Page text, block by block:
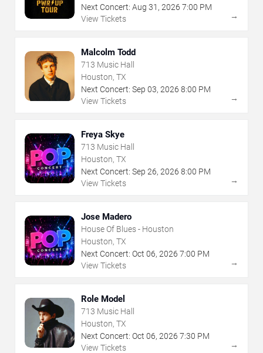
Next Concert: Aug 31 , 2026 7:00 PM
View Tickets
→
Malcolm Todd
713 Music Hall
Houston, TX
Next Concert: Sep 03, 2026 8:00 PM
View Tickets
→
Freya Skye
713 Music Hall
Houston, TX
Next Concert: Sep 26, 2026 8:00 PM
View Tickets
→
Jose Madero
House Of Blues - Houston
Houston, TX
Next Concert: Oct 06, 2026 7:00 PM
View Tickets
→
Role Model
713 Music Hall
Houston, TX
Next Concert: Oct 06, 2026 7:30 PM
View Tickets
→